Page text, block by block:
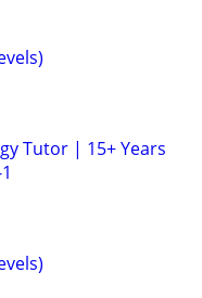
Tutor | 15+ Years